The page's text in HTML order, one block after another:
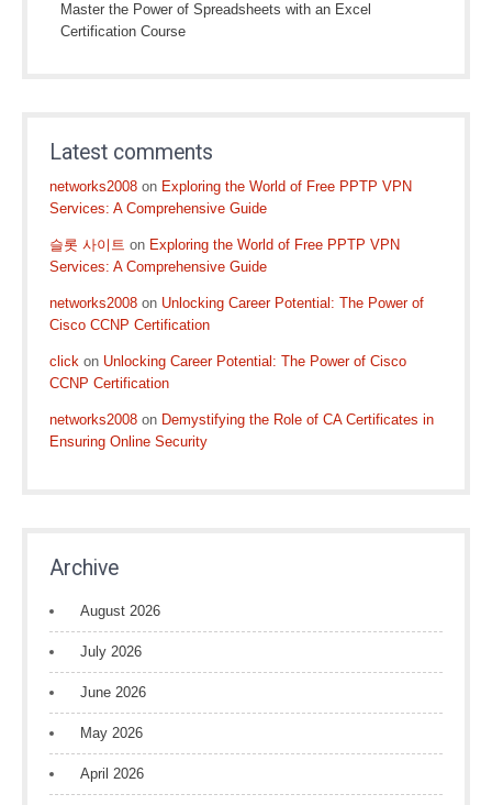
Master the Power of Spreadsheets with an Excel
Certification Course
Latest comments
networks2008 on Exploring the World of Free PPTP VPN
Services: A Comprehensive Guide
슬롯 사이트 on Exploring the World of Free PPTP VPN
Services: A Comprehensive Guide
networks2008 on Unlocking Career Potential: The Power of
Cisco CCNP Certification
click on Unlocking Career Potential: The Power of Cisco
CCNP Certification
networks2008 on Demystifying the Role of CA Certificates in
Ensuring Online Security
Archive
August 2026
July 2026
June 2026
May 2026
April 2026